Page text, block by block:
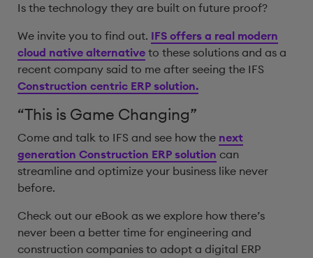
Is the technology they are built on future proof?
We invite you to find out. IFS offers a real modern
cloud native alternative to these solutions and as a
recent company said to me after seeing the IFS
Construction centric ERP solution.
“This is Game Changing”
Come and talk to IFS and see how the next
generation Construction ERP solution can
streamline and optimize your business like never
before.
Check out our eBook as we explore how there’s
never been a better time for engineering and
construction companies to adopt a digital ERP